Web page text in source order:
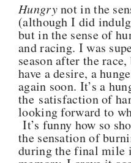
Hungrynot in the
(although I did
but in the sense of
and racing. I was
season after the
have a desire, a
again soon. It’s a
the satisfaction of
looking forward to
It’s funny how so
the sensation of
during the final mile